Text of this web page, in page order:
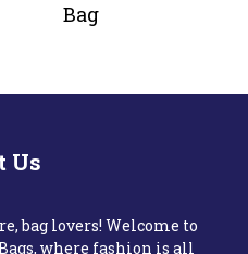
Bag
Us
bag lovers! Welcome to
where fashion is all